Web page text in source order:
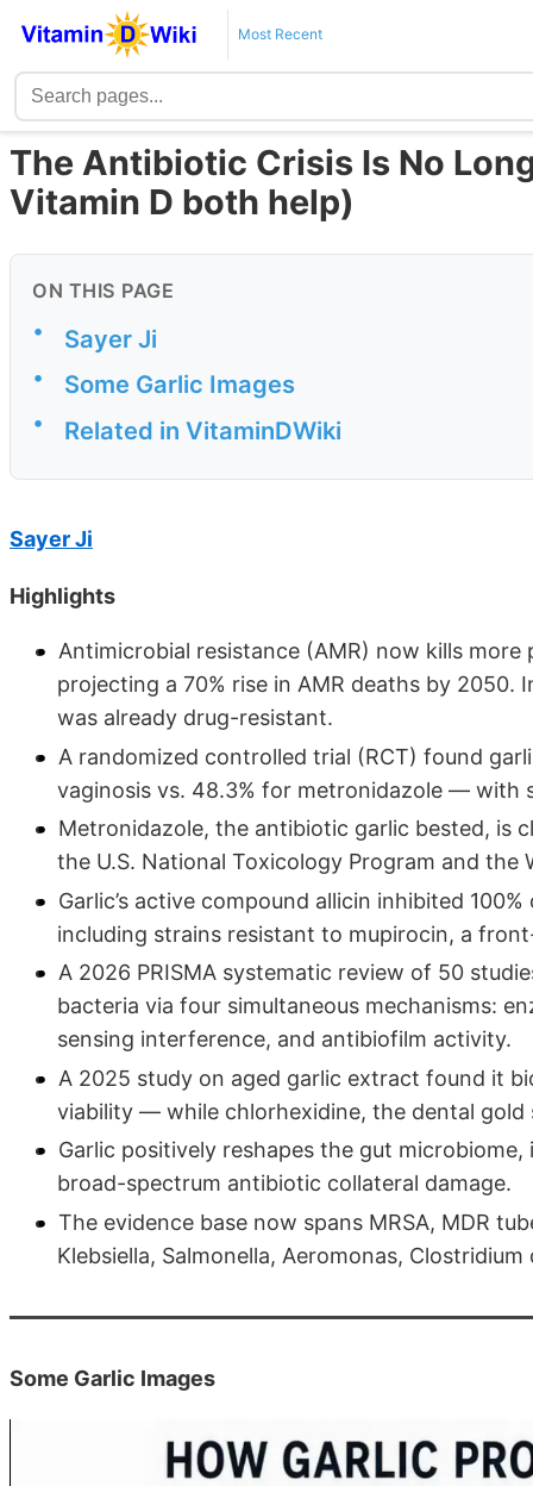
Most Recent
The Antibiotic Crisis Is No
Vitamin D both help)
ON THIS PAGE
• Sayer Ji
• Some Garlic Images
• Related in VitaminDWiki
Sayer Ji
Highlights
Antimicrobial resistance (AMR) now kills more
projecting a 70% rise in AMR deaths by
was already drug-resistant.
A randomized controlled trial (RCT) found
vaginosis vs. 48.3% for metronidazole — with
Metronidazole, the antibiotic garlic bested, is
the U.S. National Toxicology Program and the
Garlic’s active compound allicin inhibited
including strains resistant to mupirocin, a
A 2026 PRISMA systematic review of 50
bacteria via four simultaneous mechanisms:
sensing interference, and antibiofilm activity.
A 2025 study on aged garlic extract found it
viability — while chlorhexidine, the dental
Garlic positively reshapes the gut
broad-spectrum antibiotic collateral damage.
The evidence base now spans MRSA, MDR
Klebsiella, Salmonella, Aeromonas,
Some Garlic Images